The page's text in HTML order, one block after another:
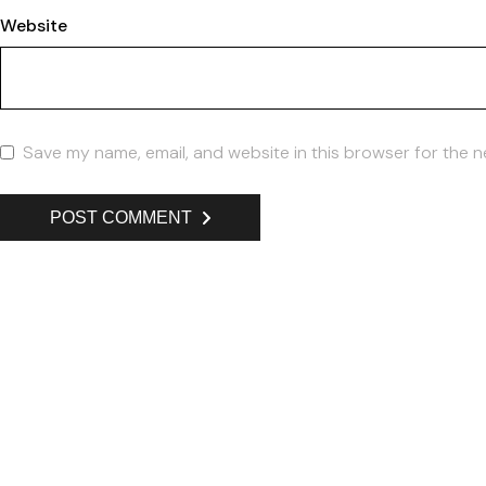
Website
Save my name, email, and website in this browser for the
POST COMMENT